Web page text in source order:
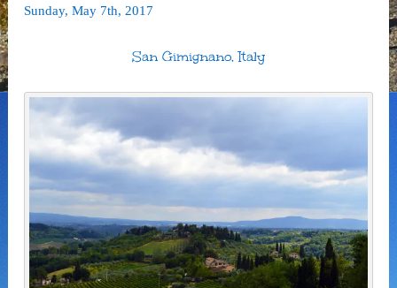
Sunday, May 7th, 2017
San Gimignano, Italy